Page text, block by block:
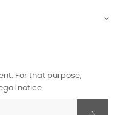

For that purpose,
notice.